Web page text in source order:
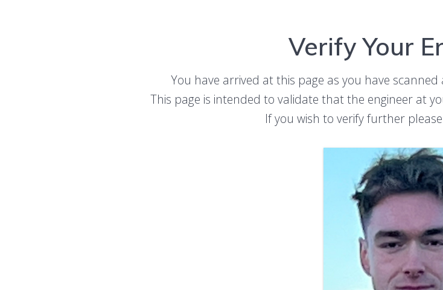
Verify Your
You have arrived at this page as you have scanned
This page is intended to validate that the engineer at
If you wish to verify further